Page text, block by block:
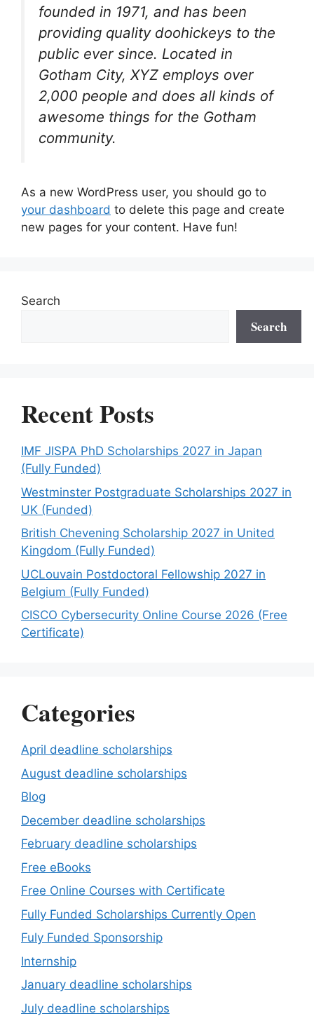
founded in 1971, and has been
providing quality doohickeys to the
public ever since. Located in
Gotham City, XYZ employs over
2,000 people and does all kinds of
awesome things for the Gotham
community.
As a new WordPress user, you should go to
your dashboard to delete this page and create
new pages for your content. Have fun!
Search
Search
Recent Posts
IMF JISPA PhD Scholarships 2027 in Japan
(Fully Funded)
Westminster Postgraduate Scholarships 2027 in
UK (Funded)
British Chevening Scholarship 2027 in United
Kingdom (Fully Funded)
UCLouvain Postdoctoral Fellowship 2027 in
Belgium (Fully Funded)
CISCO Cybersecurity Online Course 2026 (Free
Certificate)
Categories
April deadline scholarships
August deadline scholarships
Blog
December deadline scholarships
February deadline scholarships
Free eBooks
Free Online Courses with Certificate
Fully Funded Scholarships Currently Open
Fuly Funded Sponsorship
Internship
January deadline scholarships
July deadline scholarships